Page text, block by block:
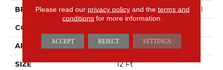
BRAND Philadelphia Commercial
CONSTRUCTION
APPLICATION Commercial
SIZE 12 Ft
Please read our privacy policyand the terms and
conditions for more information.
ACCEPT REJECT SETTINGS